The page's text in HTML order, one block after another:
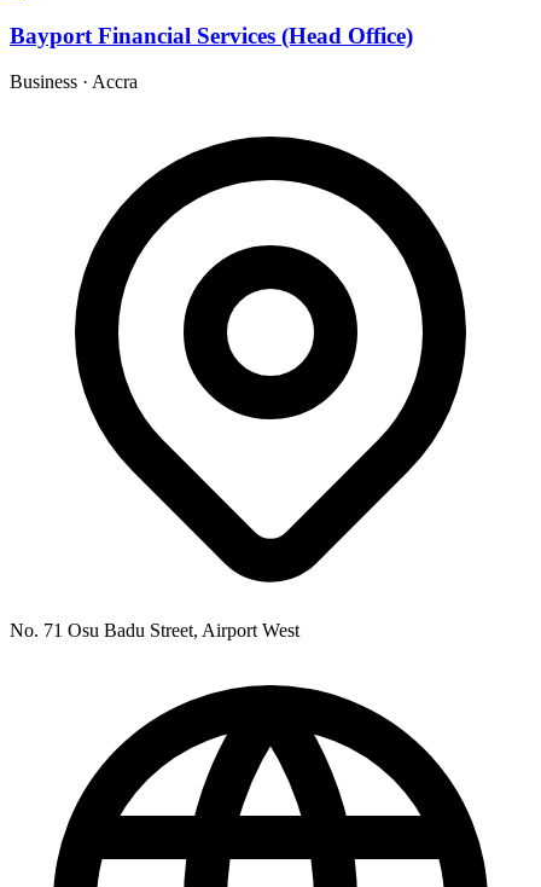
Bayport Financial Services (Head Office)
Business · Accra
No. 71 Osu Badu Street, Airport West